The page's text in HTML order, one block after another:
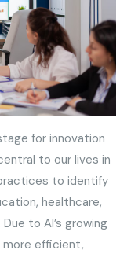
for innovation
to our lives in
to identify
healthcare,
to AI’s growing
more efficient,